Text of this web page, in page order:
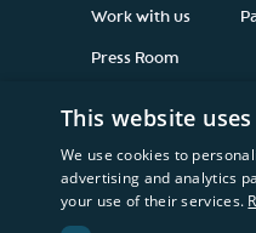
Work with us
Press Room
This website
We use cookies to
advertising and analytics
your use of their services.